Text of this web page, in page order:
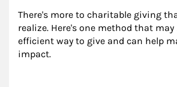
There's more to charitable giving
realize. Here's one method that may
efficient way to give and can help
impact.